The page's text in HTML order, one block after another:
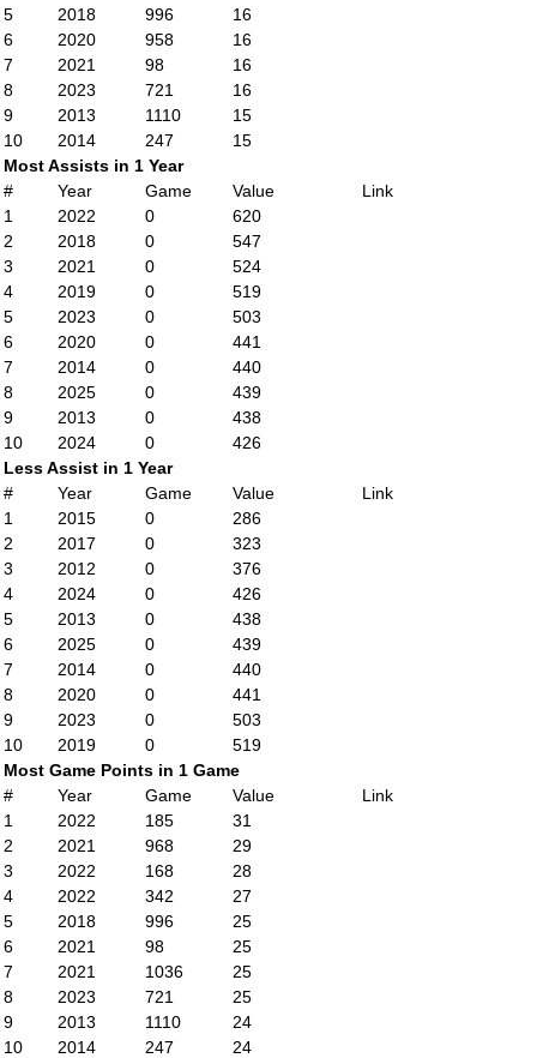
5
2018 996
16
6
2020 958
16
7
2021 98
16
8
2023 721
16
9
2013 1110
15
10
2014 247
15
Most Assists in 1 Year
#
Year Game Value
Link
1
2022 0
620
2
2018 0
547
3
2021 0
524
4
2019 0
519
5
2023 0
503
6
2020 0
441
7
2014 0
440
8
2025 0
439
9
2013 0
438
10
2024 0
426
Less Assist in 1 Year
#
Year Game Value
Link
1
2015 0
286
2
2017 0
323
3
2012 0
376
4
2024 0
426
5
2013 0
438
6
2025 0
439
7
2014 0
440
8
2020 0
441
9
2023 0
503
10
2019 0
519
Most Game Points in 1 Game
#
Year Game Value
Link
1
2022 185
31
2
2021 968
29
3
2022 168
28
4
2022 342
27
5
2018 996
25
6
2021 98
25
7
2021 1036
25
8
2023 721
25
9
2013 1110
24
10
2014 247
24